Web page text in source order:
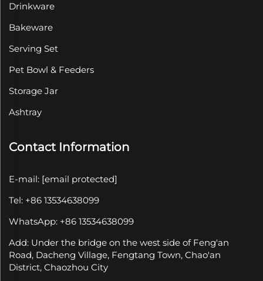
Drinkware
Bakeware
Serving Set
Pet Bowl & Feeders
Storage Jar
Ashtray
Contact Information
E-mail: [email protected]
Tel: +86 13534638099
WhatsApp: +86 13534638099
Add: Under the bridge on the west side of Feng'an
Road, Dacheng Village, Fengtang Town, Chao'an
District, Chaozhou City